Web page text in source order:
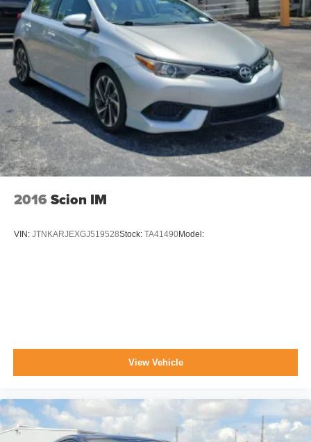
2016 Scion IM
VIN: JTNKARJEXGJ519528Stock: TA41490Model:
View Vehicle